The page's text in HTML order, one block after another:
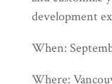
development
When:
Where: